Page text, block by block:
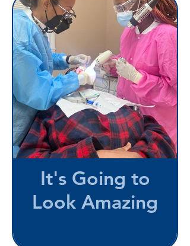
It's Going to
Look Amazing